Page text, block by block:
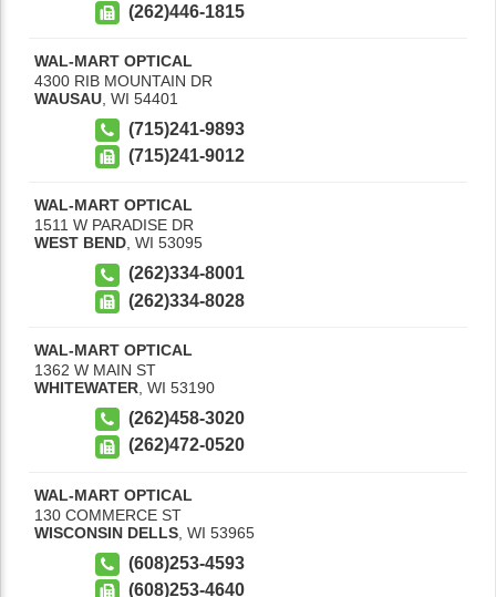
(262)446-1815
WAL-MART OPTICAL
4300 RIB MOUNTAIN DR
WAUSAU WI 54401
(715)241-9893
(715)241-9012
WAL-MART OPTICAL
1511 W PARADISE DR
WEST BEND, WI 53095
(262)334-8001
(262)334-8028
WAL-MART OPTICAL
1362 W MAIN ST
WHITEWATER WI 53190
(262)458-3020
(262)472-0520
WAL-MART OPTICAL
130 COMMERCE ST
WISCONSIN DELLS WI 53965
(608)253-4593
(608)253-4640